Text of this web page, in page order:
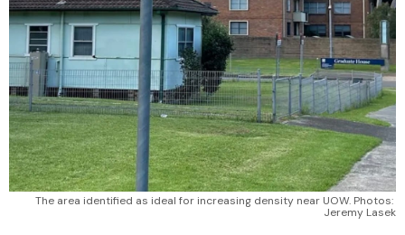
The area identified as ideal for increasing density near UOW. Photos:
Jeremy Lasek